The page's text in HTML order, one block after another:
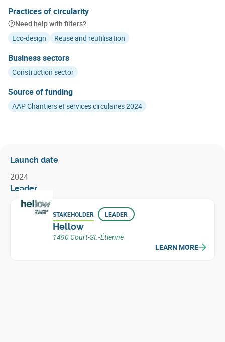
Practices of circularity
Need help with filters?
Eco-design
Reuse and reutilisation
Business sectors
Construction sector
Source of funding
AAP Chantiers et services circulaires 2024
Launch date
2024
Leader
STAKEHOLDER LEADER
Hellow
1490 Court-St.-Étienne
LEARN MORE